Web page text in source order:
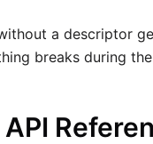
a descriptor
breaks during